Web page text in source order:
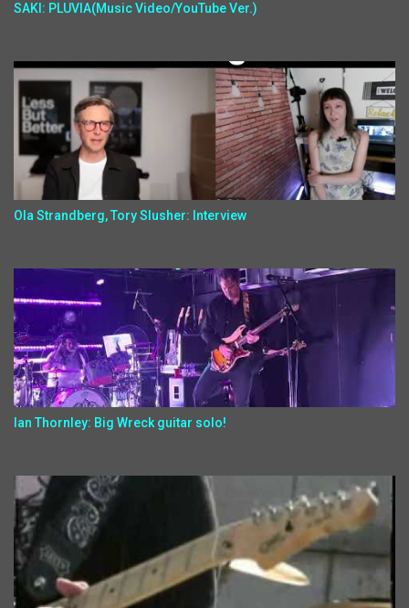
SAKI: PLUVIA(Music Video/YouTube Ver.)
Ola Strandberg, Tory Slusher: Interview
Ian Thornley: Big Wreck guitar solo!